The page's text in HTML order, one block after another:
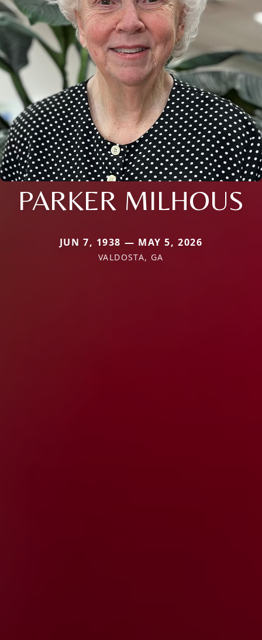
PARKER MILHOUS
JUN 7, 1938 — MAY 5, 2026
VALDOSTA, GA